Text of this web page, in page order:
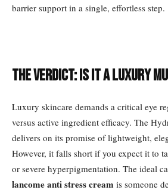
barrier support in a single, effortless step.
The Verdict: Is it a Luxury
Luxury skincare demands a critical eye
versus active ingredient efficacy. The
delivers on its promise of lightweight,
However, it falls short if you expect it to
or severe hyperpigmentation. The ideal
lancome anti stress cream is someone